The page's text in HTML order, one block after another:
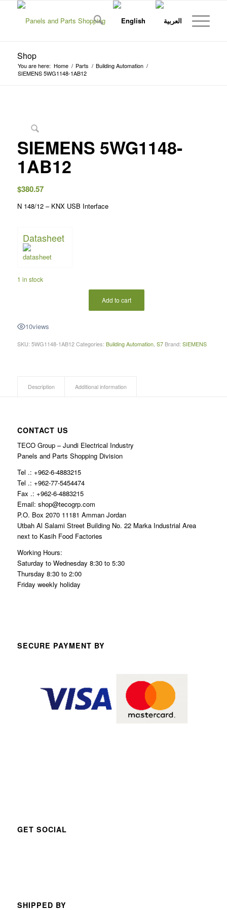
Shop
You are here: Home / Parts / Building Automation /
SIEMENS 5WG1148-1AB12
SIEMENS 5WG1148-
1AB12
$380.57
N 148/12 – KNX USB Interface
Datasheet
1 in stock
Add to cart
10views
SKU: 5WG1148-1AB12 Categories: Building Automation, S7 Brand: SIEMENS
Description Additional information
CONTACT US
TECO Group – Jundi Electrical Industry
Panels and Parts Shopping Division
Tel .: +962-6-4883215
Tel .: +962-77-5454474
Fax .: +962-6-4883215
Email: shop@tecogrp.com
P.O. Box 2070 11181 Amman Jordan
Utbah Al Salami Street Building No. 22 Marka Industrial Area
next to Kasih Food Factories
Working Hours:
Saturday to Wednesday 8:30 to 5:30
Thursday 8:30 to 2:00
Friday weekly holiday
SECURE PAYMENT BY
GET SOCIAL
SHIPPED BY